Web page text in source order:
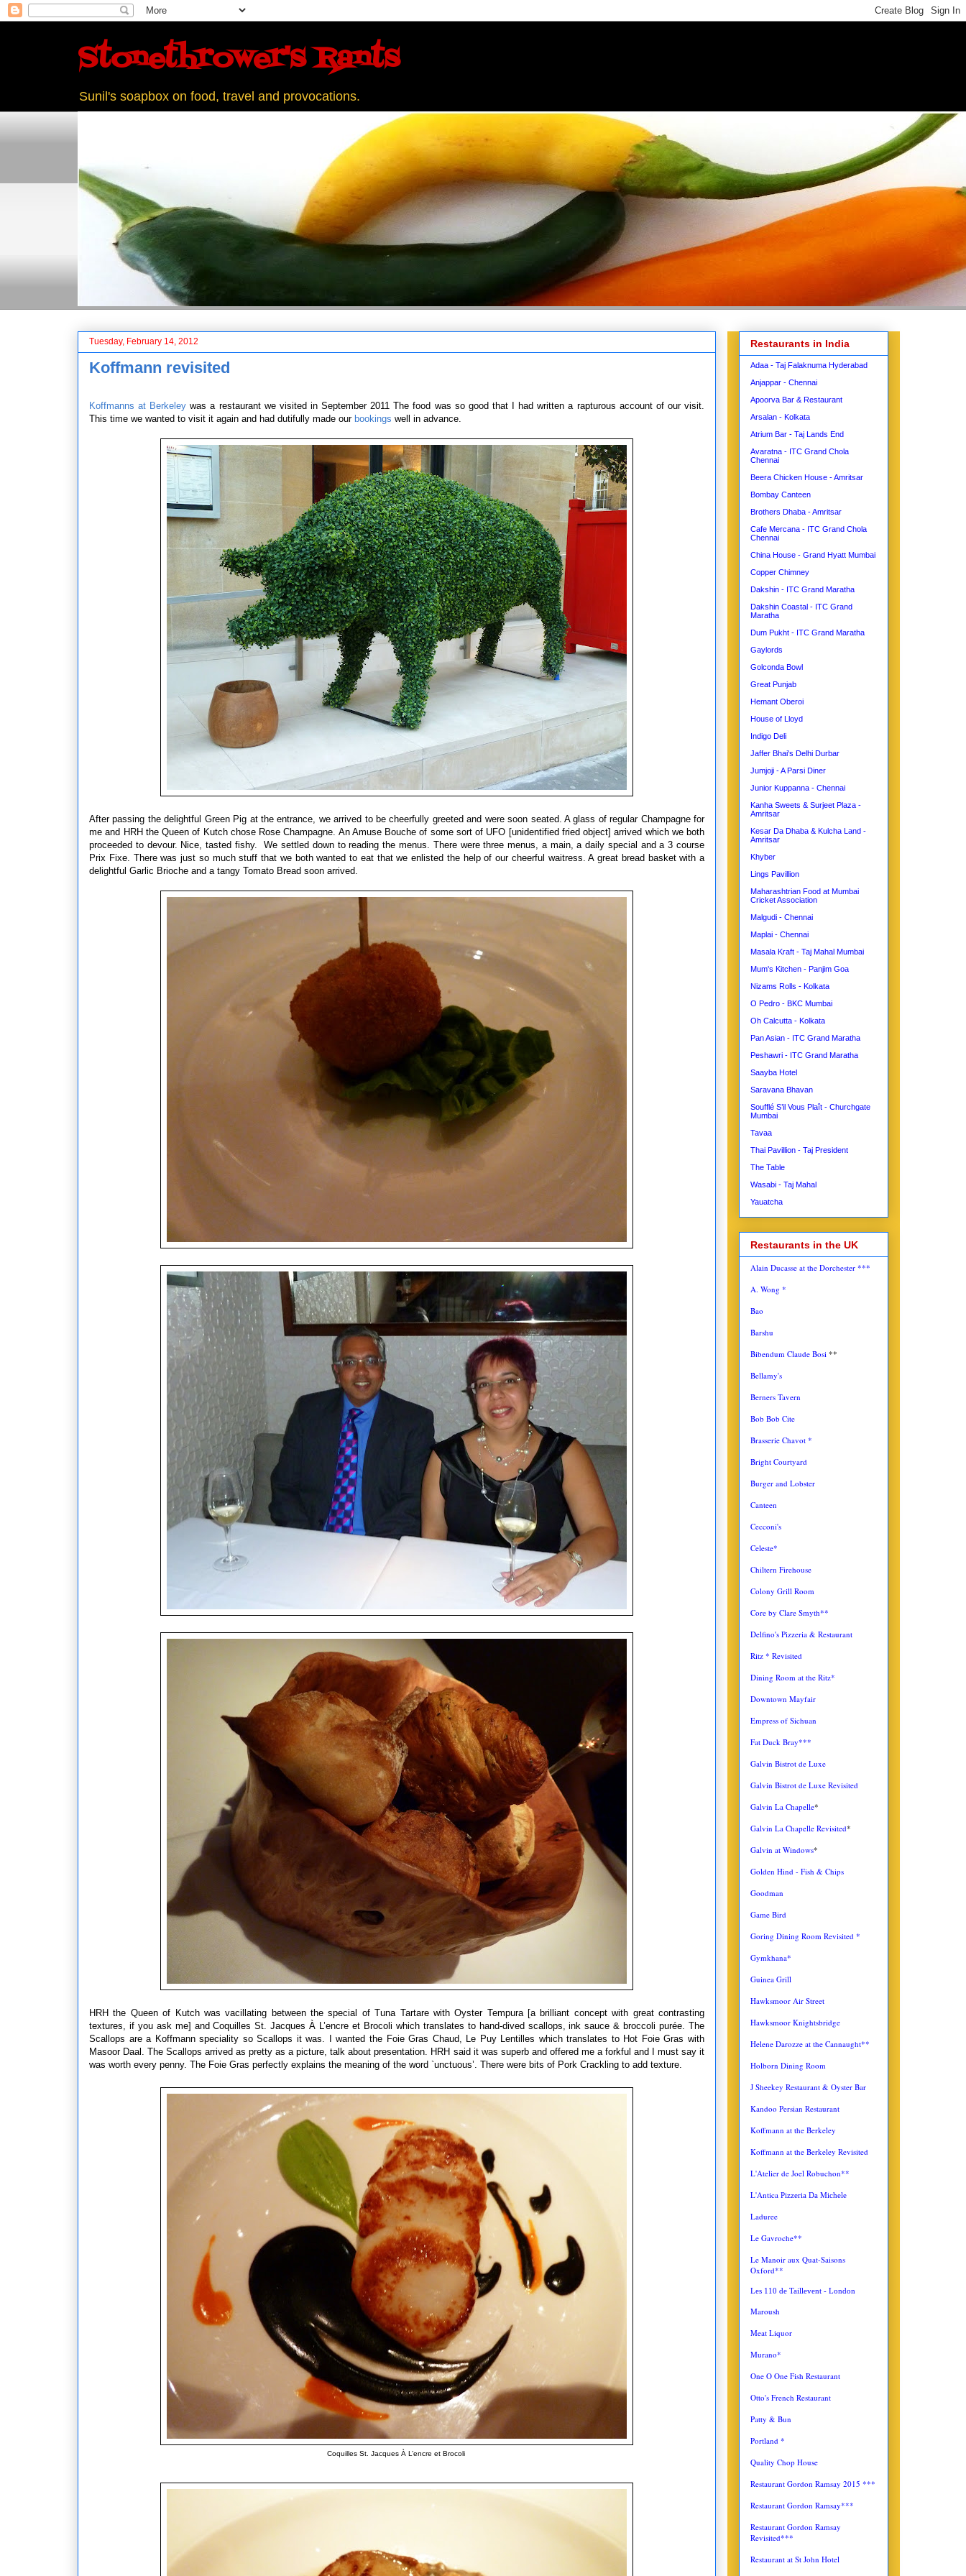
Stonethrower's Rants
Sunil's soapbox on food, travel and provocations.
Tuesday, February 14, 2012
Koffmann revisited
Koffmanns at Berkeley was a restaurant we visited in September 2011 The food was so good that I had written a rapturous account of our visit.
This time we wanted to visit it again and had dutifully made our bookings well in advance.
After passing the delightful Green Pig at the entrance, we arrived to be cheerfully greeted and were soon seated. A glass of regular Champagne for
me and HRH the Queen of Kutch chose Rose Champagne. An Amuse Bouche of some sort of UFO [unidentified fried object] arrived which we both
proceeded to devour. Nice, tasted fishy. We settled down to reading the menus. There were three menus, a main, a daily special and a 3 course
Prix Fixe. There was just so much stuff that we both wanted to eat that we enlisted the help of our cheerful waitress. A great bread basket with a
delightful Garlic Brioche and a tangy Tomato Bread soon arrived.
HRH the Queen of Kutch was vacillating between the special of Tuna Tartare with Oyster Tempura [a brilliant concept with great contrasting
textures, if you ask me] and Coquilles St. Jacques À L’encre et Brocoli which translates to hand-dived scallops, ink sauce & broccoli purée. The
Scallops are a Koffmann speciality so Scallops it was. I wanted the Foie Gras Chaud, Le Puy Lentilles which translates to Hot Foie Gras with
Masoor Daal. The Scallops arrived as pretty as a picture, talk about presentation. HRH said it was superb and offered me a forkful and I must say it
was worth every penny. The Foie Gras perfectly explains the meaning of the word `unctuous’. There were bits of Pork Crackling to add texture.
Coquilles St. Jacques À L’encre et Brocoli
Restaurants in India
Adaa - Taj Falaknuma Hyderabad
Anjappar - Chennai
Apoorva Bar & Restaurant
Arsalan - Kolkata
Atrium Bar - Taj Lands End
Avaratna - ITC Grand Chola
Chennai
Beera Chicken House - Amritsar
Bombay Canteen
Brothers Dhaba - Amritsar
Cafe Mercana - ITC Grand Chola
Chennai
China House - Grand Hyatt Mumbai
Copper Chimney
Dakshin - ITC Grand Maratha
Dakshin Coastal - ITC Grand
Maratha
Dum Pukht - ITC Grand Maratha
Gaylords
Golconda Bowl
Great Punjab
Hemant Oberoi
House of Lloyd
Indigo Deli
Jaffer Bhai's Delhi Durbar
Jumjoji - A Parsi Diner
Junior Kuppanna - Chennai
Kanha Sweets & Surjeet Plaza -
Amritsar
Kesar Da Dhaba & Kulcha Land -
Amritsar
Khyber
Lings Pavillion
Maharashtrian Food at Mumbai
Cricket Association
Malgudi - Chennai
Maplai - Chennai
Masala Kraft - Taj Mahal Mumbai
Mum's Kitchen - Panjim Goa
Nizams Rolls - Kolkata
O Pedro - BKC Mumbai
Oh Calcutta - Kolkata
Pan Asian - ITC Grand Maratha
Peshawri - ITC Grand Maratha
Saayba Hotel
Saravana Bhavan
Soufflé S’il Vous Plaît - Churchgate
Mumbai
Tavaa
Thai Pavillion - Taj President
The Table
Wasabi - Taj Mahal
Yauatcha
Restaurants in the UK
Alain Ducasse at the Dorchester ***
A. Wong *
Bao
Barshu
Bibendum Claude Bosi **
Bellamy's
Berners Tavern
Bob Bob Cite
Brasserie Chavot *
Bright Courtyard
Burger and Lobster
Canteen
Cecconi's
Celeste*
Chiltern Firehouse
Colony Grill Room
Core by Clare Smyth**
Delfino's Pizzeria & Restaurant
Ritz * Revisited
Dining Room at the Ritz*
Downtown Mayfair
Empress of Sichuan
Fat Duck Bray***
Galvin Bistrot de Luxe
Galvin Bistrot de Luxe Revisited
Galvin La Chapelle*
Galvin La Chapelle Revisited*
Galvin at Windows*
Golden Hind - Fish & Chips
Goodman
Game Bird
Goring Dining Room Revisited *
Gymkhana*
Guinea Grill
Hawksmoor Air Street
Hawksmoor Knightsbridge
Helene Darozze at the Cannaught**
Holborn Dining Room
J Sheekey Restaurant & Oyster Bar
Kandoo Persian Restaurant
Koffmann at the Berkeley
Koffmann at the Berkeley Revisited
L'Atelier de Joel Robuchon**
L'Antica Pizzeria Da Michele
Laduree
Le Gavroche**
Le Manoir aux Quat-Saisons
Oxford**
Les 110 de Taillevent - London
Maroush
Meat Liquor
Murano*
One O One Fish Restaurant
Otto's French Restaurant
Patty & Bun
Portland *
Quality Chop House
Restaurant Gordon Ramsay 2015 ***
Restaurant Gordon Ramsay***
Restaurant Gordon Ramsay
Revisited***
Restaurant at St John Hotel